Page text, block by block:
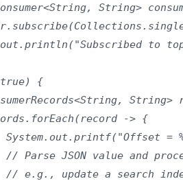
String>
to
{
String>
-> {
System.out.printf("Offset =
// Parse JSON value and
// e.g., update a search